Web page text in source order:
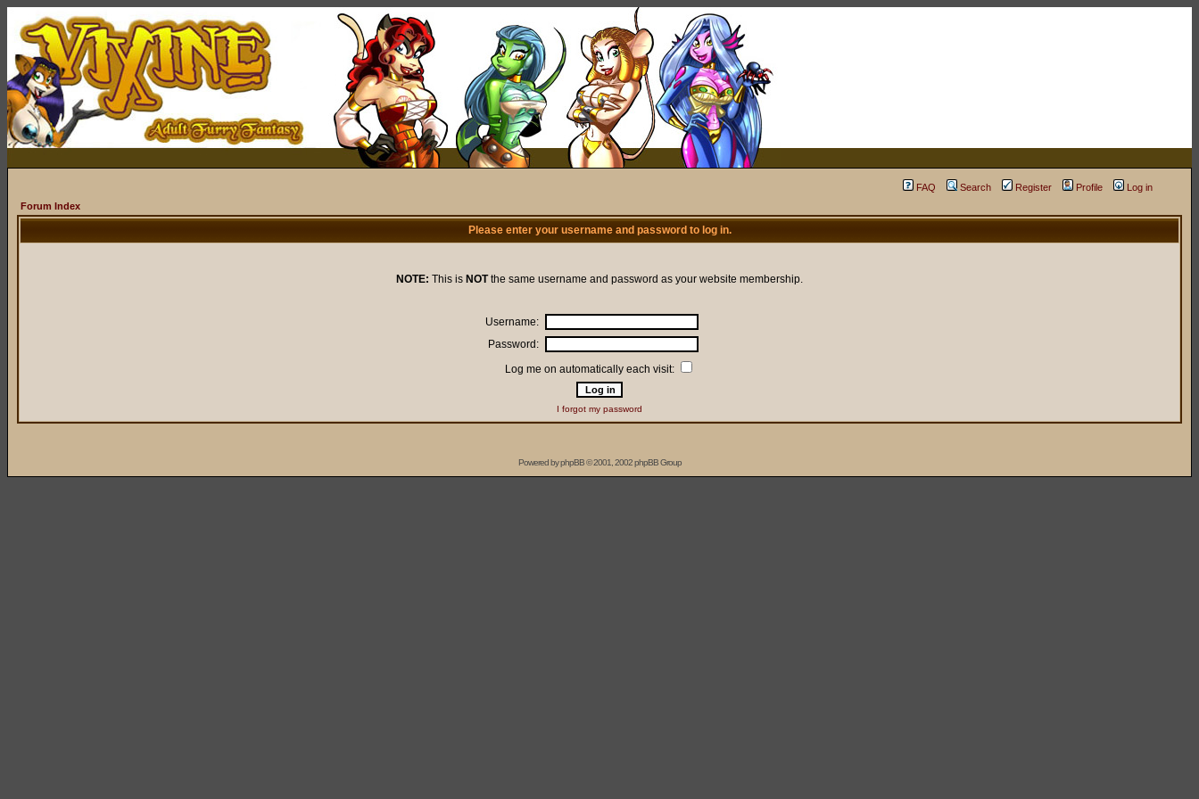
FAQ Search Register Profile
Log in
Forum Index
Please enter your username and password to log in.
NOTE: This is NOTthe same username and password as your website membership.
Username:
Password:
Log me on automatically each visit:
I forgot my password
Powered byphpBB© 2001, 2002 phpBB Group